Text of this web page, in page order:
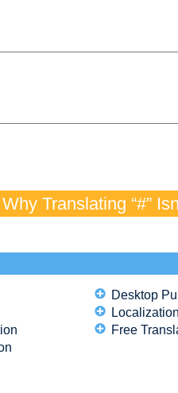
Translating “#”
Desktop
Localization
Free